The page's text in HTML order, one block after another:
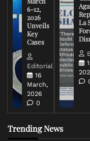
6-12,
2026
Unveils
Key
Cases
Editorial
16
March,
2026
0
La
Trending News